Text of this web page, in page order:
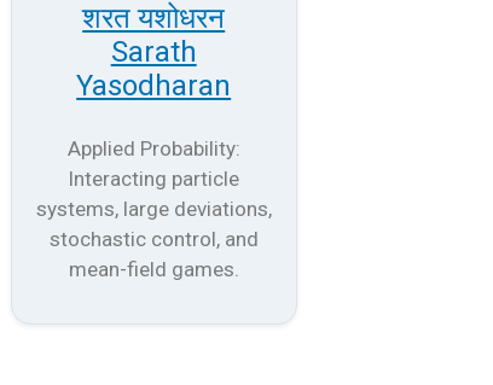
शरत यशोधरन
Sarath
Yasodharan
Applied Probability:
Interacting particle
systems, large deviations,
stochastic control, and
mean-field games.